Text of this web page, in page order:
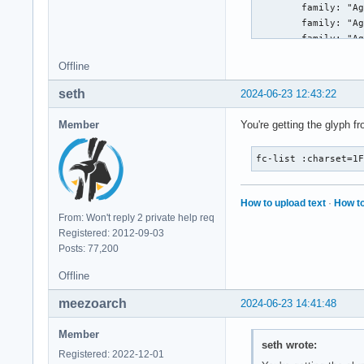
Offline
2024-06-23 12:43:22
seth
Member
From: Won't reply 2 private help req
Registered: 2012-09-03
Posts: 77,200
You're getting the glyph
fc-list
How to upload text · How
Offline
2024-06-23 14:41:48
meezoarch
Member
Registered: 2022-12-01
seth wrote: